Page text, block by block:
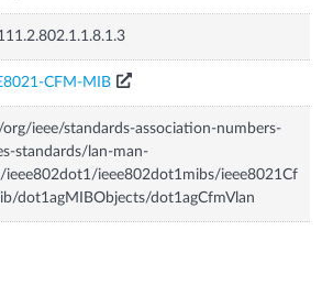
CFM-MIB
ieee/standards-association-numbers-
standards/lan-man-
ieee802dot1/ieee802dot1mibs/ieee8021Cf
dot1agMIBObjects/dot1agCfmVlan